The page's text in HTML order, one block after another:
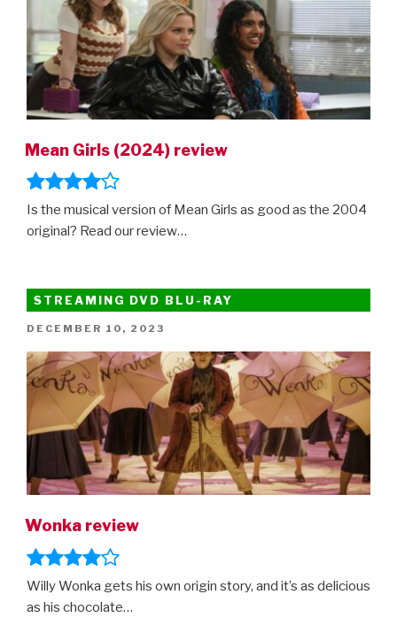
Mean Girls (2024) review
Is the musical version of Mean Girls as good as the 2004
original? Read our review…
STREAMING DVD BLU-RAY
POSTED
DECEMBER 10, 2023
Wonka review
Willy Wonka gets his own origin story, and it’s as delicious
as his chocolate…